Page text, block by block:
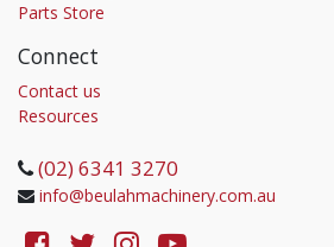
Parts Store
Connect
Contact us
Resources
(02) 6341 3270
info@beulahmachinery.com.au